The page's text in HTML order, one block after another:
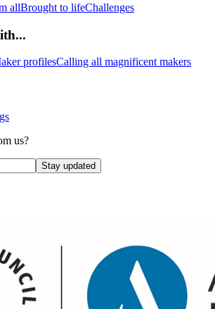
allBrought to lifeChallenges
profilesCalling all magnificent makers
us?
Stay updated